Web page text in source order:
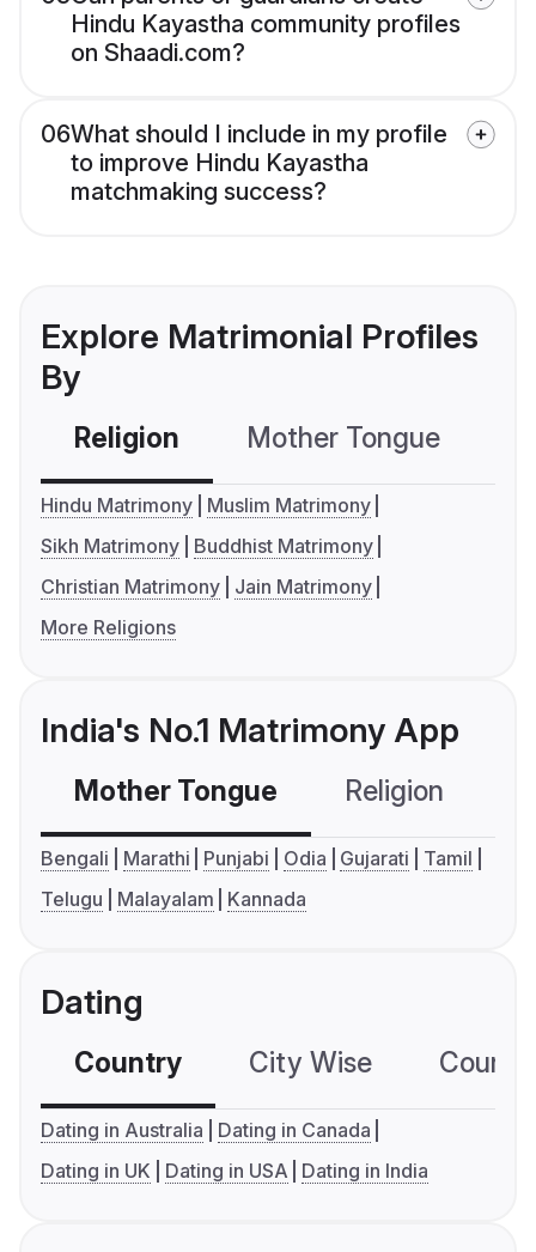
Hindu Kayastha community profiles
on Shaadi.com?
06What should I include in my profile
to improve Hindu Kayastha
matchmaking success?
Explore Matrimonial Profiles
By
Religion Mother Tongue
Hindu Matrimony
Muslim Matrimony
Sikh Matrimony
Buddhist Matrimony
Christian Matrimony
Jain Matrimony
More Religions
India's No.1 Matrimony App
Mother Tongue Religion
Bengali Marathi Punjabi Odia Gujarati
Tamil
Telugu
Malayalam Kannada
Dating
Country City Wise
Dating in Australia
Dating in Canada
Dating in UK
Dating in USA Dating in India